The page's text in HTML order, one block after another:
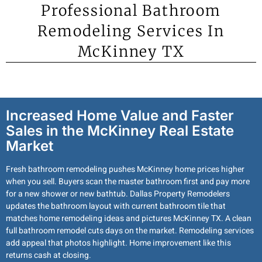
Professional Bathroom
Remodeling Services In
McKinney TX
Increased Home Value and Faster
Sales in the McKinney Real Estate
Market
Fresh bathroom remodeling pushes McKinney home prices higher
when you sell. Buyers scan the master bathroom first and pay more
for a new shower or new bathtub. Dallas Property Remodelers
updates the bathroom layout with current bathroom tile that
matches home remodeling ideas and pictures McKinney TX. A clean
full bathroom remodel cuts days on the market. Remodeling services
add appeal that photos highlight. Home improvement like this
returns cash at closing.